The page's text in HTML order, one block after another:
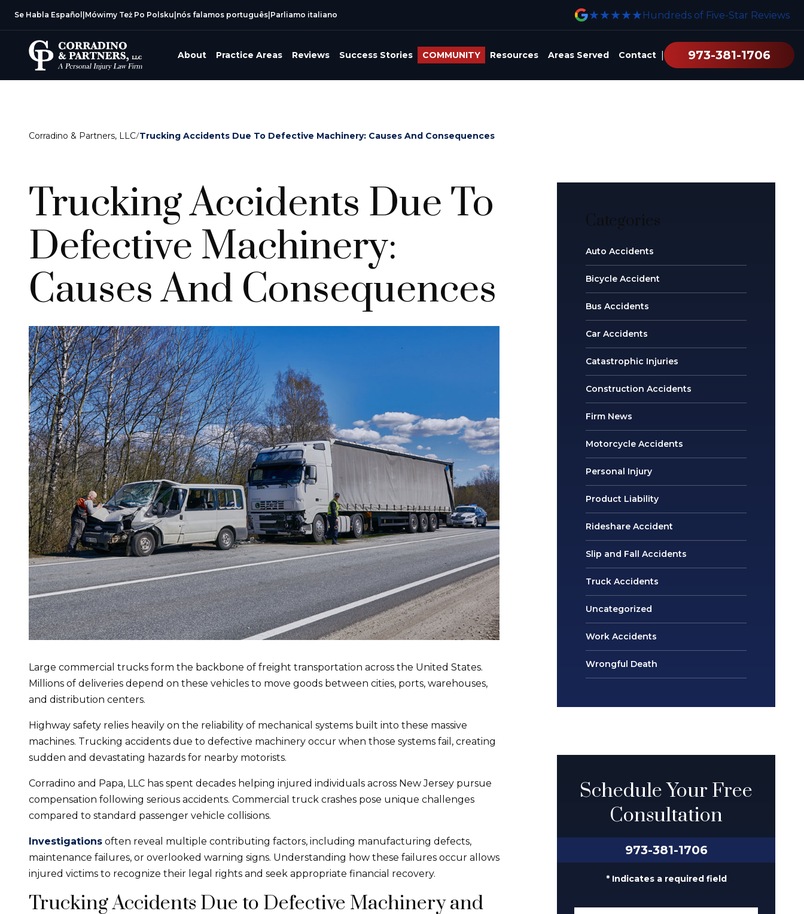
Se Habla Español Mówimy Też Po Polsku nós falamos português Parliamo italiano ★★★★★ Hundreds of Five-Star Reviews
About Practice Areas Reviews Success Stories COMMUNITY Resources Areas Served Contact 973-381-1706
Corradino & Partners, LLC/Trucking Accidents Due To Defective Machinery: Causes And Consequences
Trucking Accidents Due To
Defective Machinery:
Causes And Consequences
Large commercial trucks form the backbone of freight transportation across the United States.
Millions of deliveries depend on these vehicles to move goods between cities, ports, warehouses,
and distribution centers.
Highway safety relies heavily on the reliability of mechanical systems built into these massive
machines. Trucking accidents due to defective machinery occur when those systems fail, creating
sudden and devastating hazards for nearby motorists.
Corradino and Papa, LLC has spent decades helping injured individuals across New Jersey pursue
compensation following serious accidents. Commercial truck crashes pose unique challenges
compared to standard passenger vehicle collisions.
Investigations often reveal multiple contributing factors, including manufacturing defects,
maintenance failures, or overlooked warning signs. Understanding how these failures occur allows
injured victims to recognize their legal rights and seek appropriate financial recovery.
Trucking Accidents Due to Defective Machinery and
Categories
Auto Accidents
Bicycle Accident
Bus Accidents
Car Accidents
Catastrophic Injuries
Construction Accidents
Firm News
Motorcycle Accidents
Personal Injury
Product Liability
Rideshare Accident
Slip and Fall Accidents
Truck Accidents
Uncategorized
Work Accidents
Wrongful Death
Schedule Your Free
Consultation
973-381-1706
* Indicates a required field